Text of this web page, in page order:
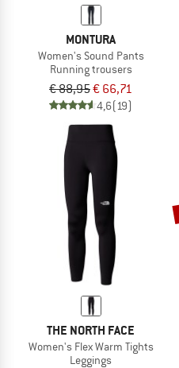
MONTURA
Women's Sound Pants
Running trousers
€ 88,95€ 66,71
4,6(19)
THE NORTH FACE
Women's Flex Warm Tights
Leggings